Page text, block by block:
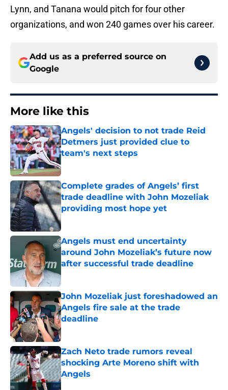
Lynn, and Tanana would pitch for four other
organizations, and won 240 games over his career.
Add us as a preferred source on
Google
More like this
Angels' decision to not trade Reid
Detmers just provided clue to
team's next steps
Published by on Invalid Date
Complete grades of Angels’ first
trade deadline with John Mozeliak
providing most hope yet
Published by on Invalid Date
Angels must end uncertainty
around John Mozeliak’s future now
after successful trade deadline
Published by on Invalid Date
John Mozeliak just foreshadowed an
Angels fire sale at the trade
deadline
Published by on Invalid Date
Zach Neto trade rumors reveal
shocking Arte Moreno shift with
Angels
Published by on Invalid Date